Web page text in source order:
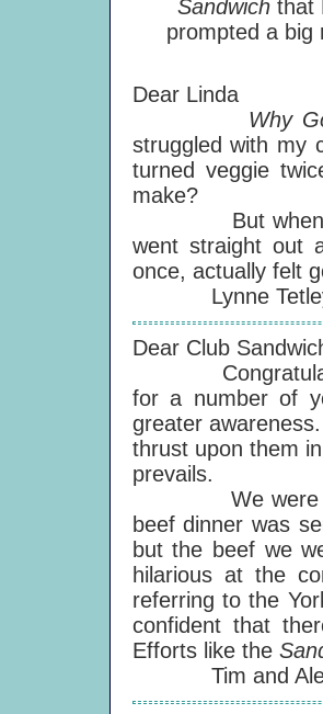
Sandwich that
prompted a big
Dear Linda
Why Go
struggled with my
turned veggie
make?
But when I
went straight out
once, actually felt
Lynne Tetley,
Dear Club
for a number of
greater
thrust upon them
prevails.
We were
beef dinner was
but the beef we
hilarious at the
referring to the
confident that
Efforts like the
Tim and Ale